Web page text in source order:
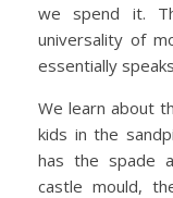
we spend it.
universality of
essentially
We learn about
kids in the
has the spade
castle mould,